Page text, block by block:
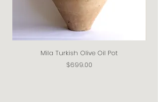
Mila Turkish Olive Oil Pot
Price
$699.00